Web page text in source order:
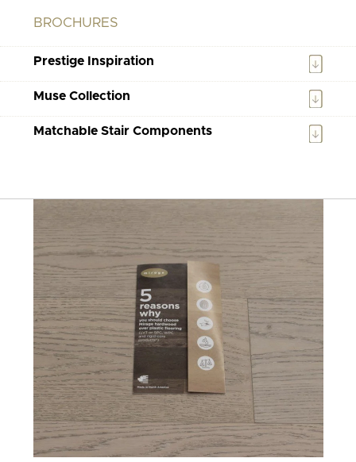
BROCHURES
Prestige Inspiration
Muse Collection
Matchable Stair Components